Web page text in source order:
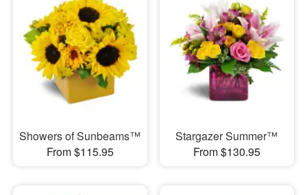
Showers of Sunbeams™
From $115.95
Stargazer Summer™
From $130.95